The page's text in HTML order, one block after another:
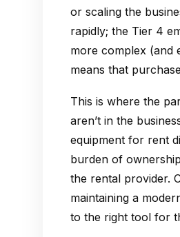
or scaling the
rapidly; the Tier 4
more complex (and
means that
This is where the
aren’t in the
equipment for rent
burden of
the rental provider.
maintaining a
to the right tool for